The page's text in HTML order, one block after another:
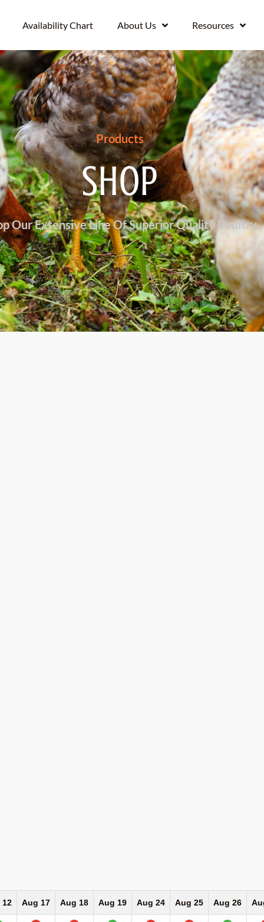
Availability Chart About Us Resources
Products
SHOP
Our Extensive Line Of Superior Quality Poultry
12 Aug 17 Aug 18 Aug 19 Aug 24 Aug 25 Aug 26